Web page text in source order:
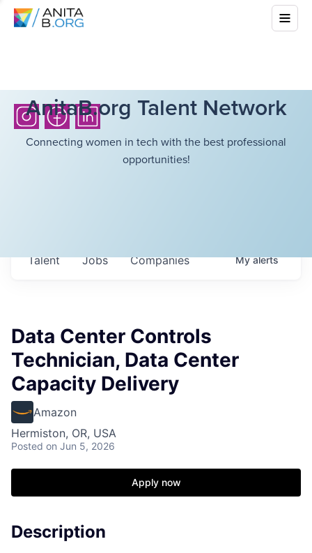
AnitaB.org Talent Network
Connecting women in tech with the best professional
opportunities!
Jobs Companies
Talent Myalerts
Data Center Controls
Technician, Data Center
Capacity Delivery
Amazon
Hermiston, OR, USA
Posted on Jun 5, 2026
Apply now
Description